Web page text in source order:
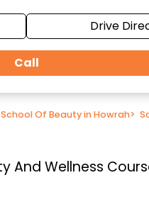
Drive
Call
School Of Beauty in Howrah>
And Wellness